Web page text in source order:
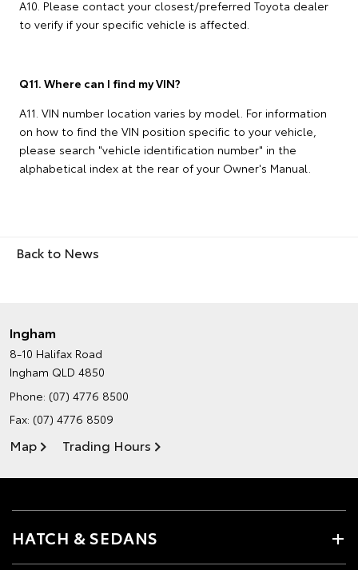
A10. Please contact your closest/preferred Toyota dealer
to verify if your specific vehicle is affected.
Q11. Where can I find my VIN?
A11. VIN number location varies by model. For information
on how to find the VIN position specific to your vehicle,
please search "vehicle identification number" in the
alphabetical index at the rear of your Owner's Manual.
Back to News
Ingham
8-10 Halifax Road
Ingham QLD 4850
Phone: (07) 4776 8500
Fax: (07) 4776 8509
Map Trading Hours
HATCH & SEDANS